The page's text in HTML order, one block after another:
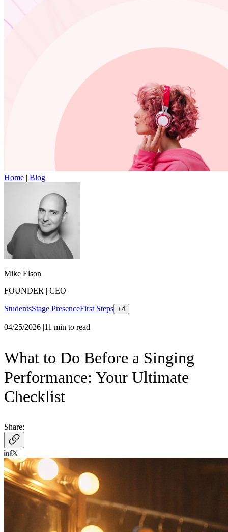
Home | Blog
Mike Elson
FOUNDER | CEO
StudentsStage PresenceFirst Steps +4
04/25/2026 |11 min to read
What to Do Before a Singing
Performance: Your Ultimate
Checklist
Share: